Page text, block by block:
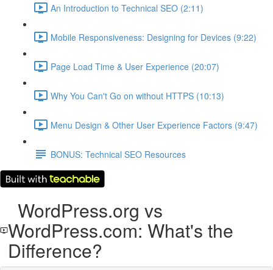
An Introduction to Technical SEO (2:11)
Mobile Responsiveness: Designing for Devices (9:22)
Page Load Time & User Experience (20:07)
Why You Can't Go on without HTTPS (10:13)
Menu Design & Other User Experience Factors (9:47)
BONUS: Technical SEO Resources
WordPress.org vs
WordPress.com: What's the
Difference?